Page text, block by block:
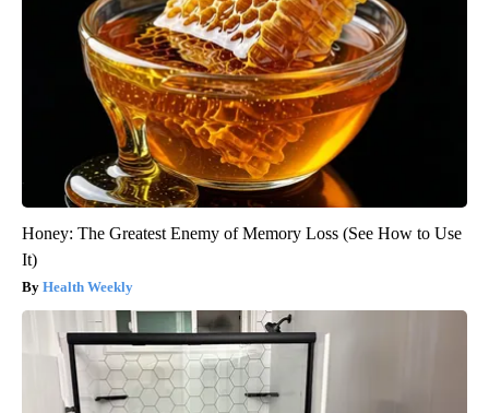
Honey: The Greatest Enemy of Memory Loss (See How to Use
It)
Health Weekly